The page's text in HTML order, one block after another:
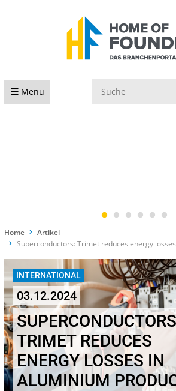
Menü
Home
Artikel
Superconductors: Trimet reduces energy
INTERNATIONAL
03.12.2024
TRIMET REDUCES
ENERGY LOSSES IN
ALUMINIUM